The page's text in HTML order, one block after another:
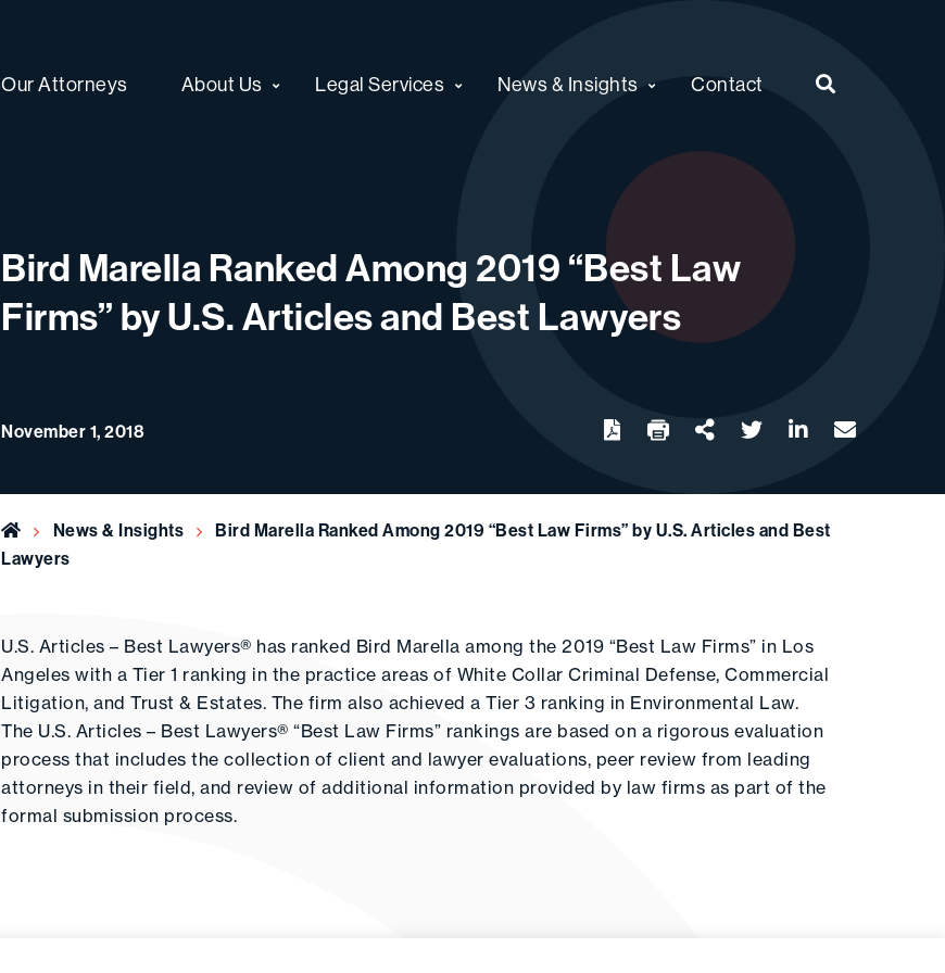
Our Attorneys About Us Legal Services News & Insights Contact
Bird Marella Ranked Among 2019 “Best Law
Firms” by U.S. Articles and Best Lawyers
November 1, 2018 Download twitter linkedinemail
Home News & Insights
Bird Marella Ranked Among 2019 “Best Law Firms” by U.S. Articles and Best
Lawyers
U.S. Articles – Best Lawyers® has ranked Bird Marella among the 2019 “Best Law Firms” in Los
Angeles with a Tier 1 ranking in the practice areas of White Collar Criminal Defense, Commercial
Litigation, and Trust & Estates. The firm also achieved a Tier 3 ranking in Environmental Law.
The U.S. Articles – Best Lawyers® “Best Law Firms” rankings are based on a rigorous evaluation
process that includes the collection of client and lawyer evaluations, peer review from leading
attorneys in their field, and review of additional information provided by law firms as part of the
formal submission process.